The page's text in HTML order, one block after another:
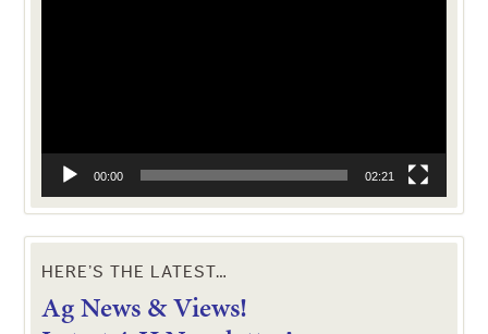
00:00 02:21
HERE’S THE LATEST…
Ag News & Views!